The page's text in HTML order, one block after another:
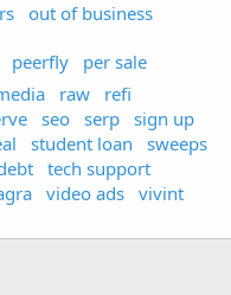
out of business
peerfly
per sale
raw
refi
seo serp sign up
student loan
sweeps
tech support
video ads vivint